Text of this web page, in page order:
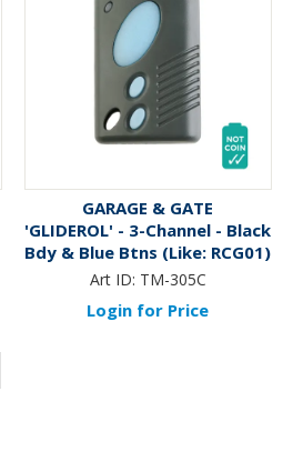
GARAGE & GATE
'GLIDEROL' - 3-Channel - Black
Bdy & Blue Btns (Like: RCG01)
Art ID: TM-305C
Login for Price